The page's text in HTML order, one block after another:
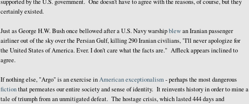
supported by the U.S. government. One doesn't have to agree with the reasons, of course, but they
certainly existed.
Just as George H.W. Bush once bellowed after a U.S. Navy warshipblewan Iranian passenger
airliner out of the sky over the Persian Gulf, killing 290 Iranian civilians, "I'll never apologize for
the United States of America. Ever. I don't care what the facts are." Affleck appears inclined to
agree.
If nothing else, "Argo" is an exercise inAmerican exceptionalism- perhaps the most dangerous
fictionthat permeates our entire society and sense of identity. It reinvents history in order to mine a
tale of triumph from an unmitigated defeat. The hostage crisis, which lasted 444 days and